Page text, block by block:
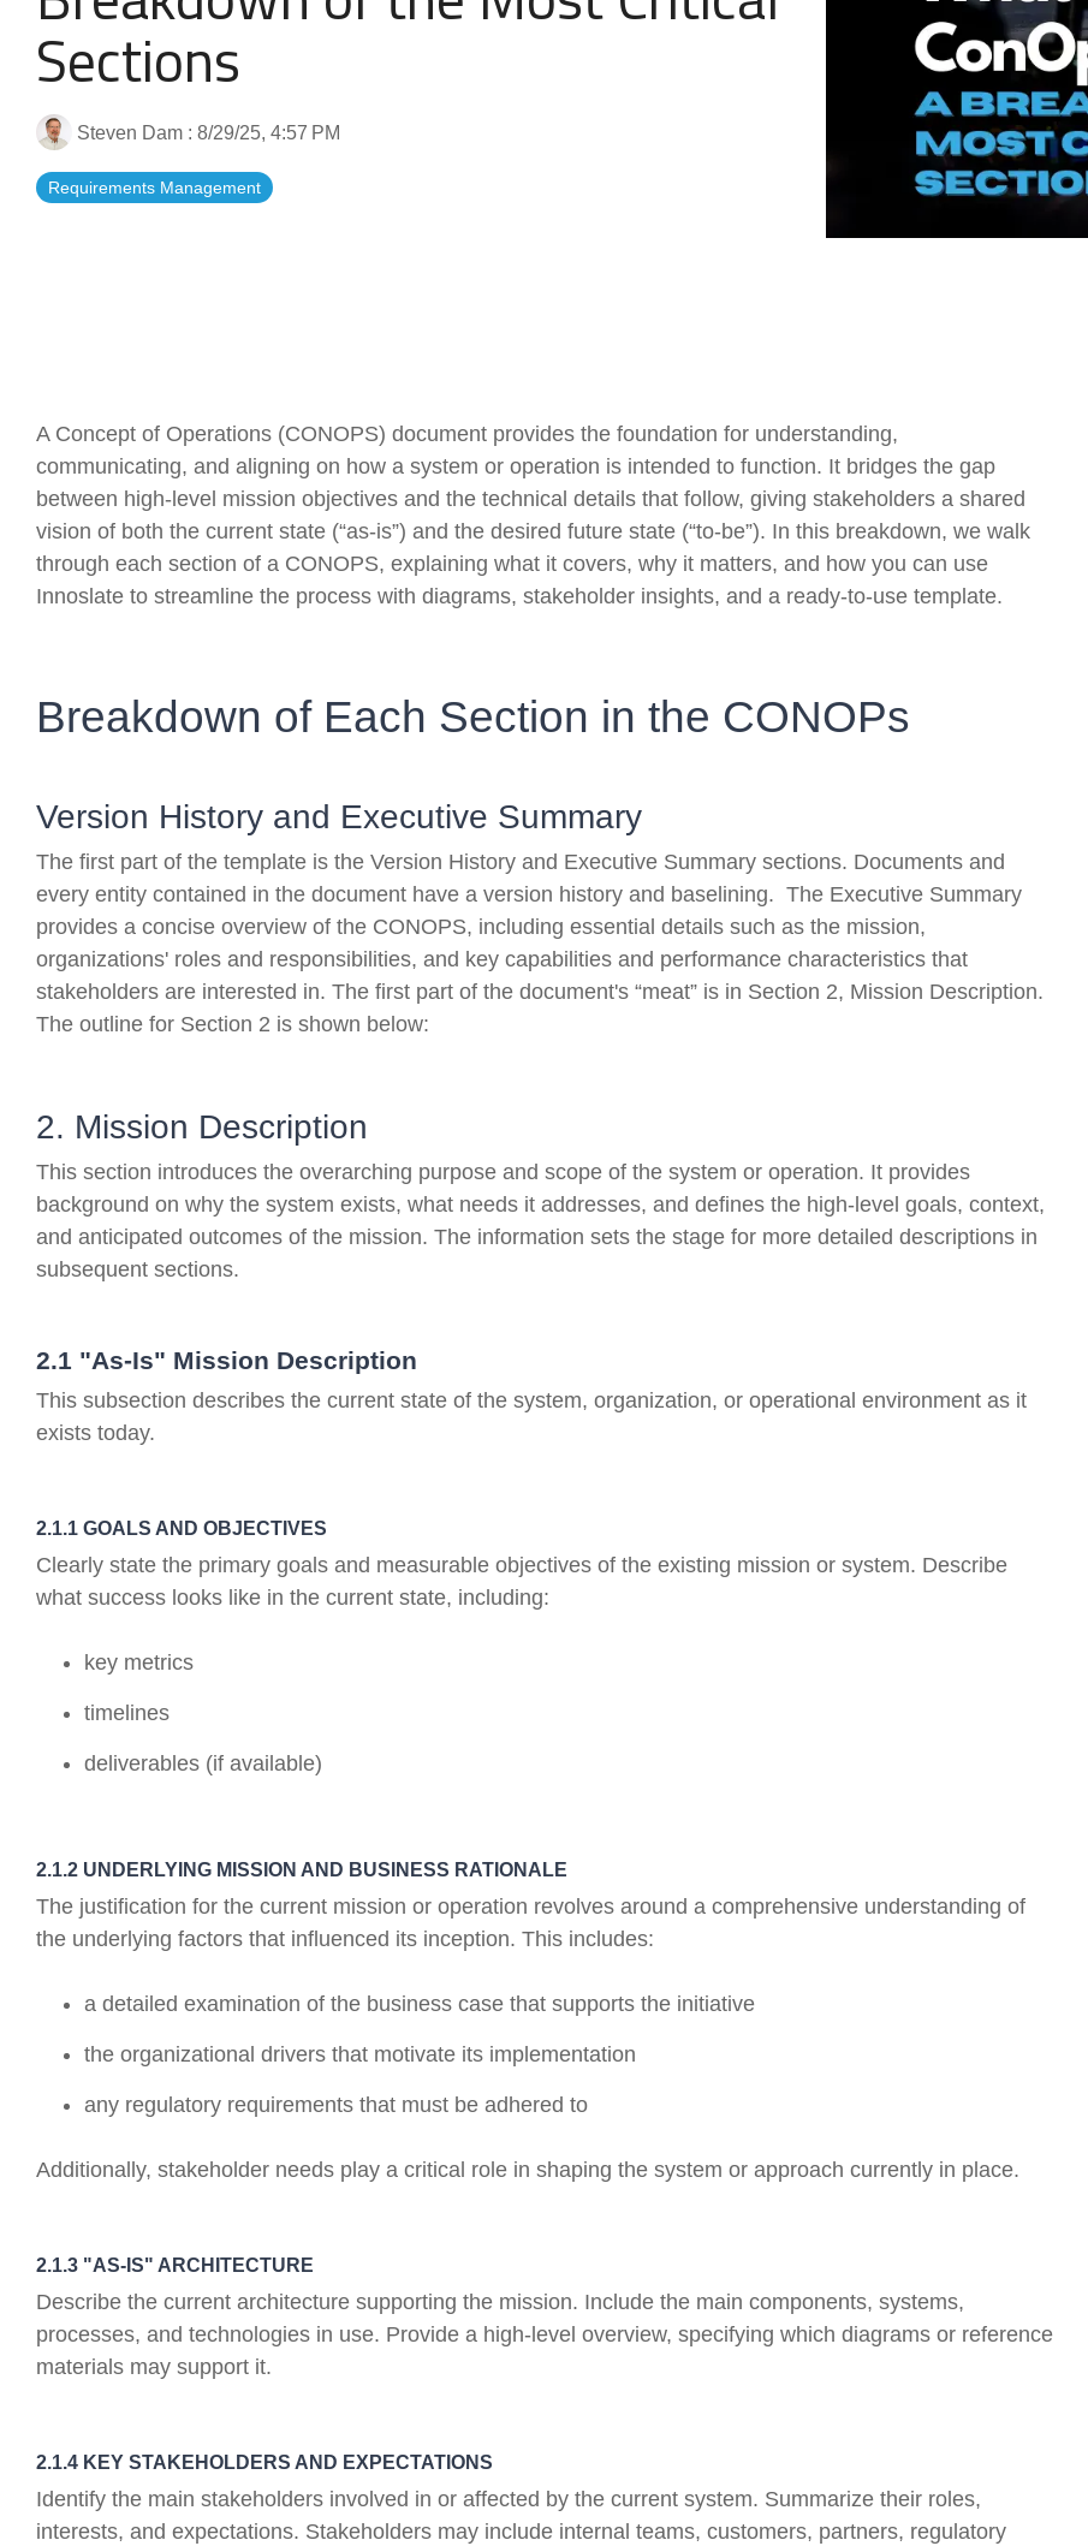
Artificial Intelligence
Standard Operating Procedures
Features Overview
Government Reference Architectures
News & Blog
More Resources
Sections
Steven Dam : 8/29/25, 4:57 PM
Requirements Management
A Concept of Operations (CONOPS) document provides the foundation for understanding,
communicating, and aligning on how a system or operation is intended to function. It bridges the gap
between high-level mission objectives and the technical details that follow, giving stakeholders a shared
vision of both the current state (“as-is”) and the desired future state (“to-be”). In this breakdown, we walk
through each section of a CONOPS, explaining what it covers, why it matters, and how you can use
Innoslate to streamline the process with diagrams, stakeholder insights, and a ready-to-use template.
Breakdown of Each Section in the CONOPs
Version History and Executive Summary
The first part of the template is the Version History and Executive Summary sections. Documents and
every entity contained in the document have a version history and baselining. The Executive Summary
provides a concise overview of the CONOPS, including essential details such as the mission,
organizations' roles and responsibilities, and key capabilities and performance characteristics that
stakeholders are interested in. The first part of the document's “meat” is in Section 2, Mission Description.
The outline for Section 2 is shown below:
2. Mission Description
This section introduces the overarching purpose and scope of the system or operation. It provides
background on why the system exists, what needs it addresses, and defines the high-level goals, context,
and anticipated outcomes of the mission. The information sets the stage for more detailed descriptions in
subsequent sections.
2.1 "As-Is" Mission Description
This subsection describes the current state of the system, organization, or operational environment as it
exists today.
2.1.1 GOALS AND OBJECTIVES
Clearly state the primary goals and measurable objectives of the existing mission or system. Describe
what success looks like in the current state, including:
key metrics
timelines
deliverables (if available)
2.1.2 UNDERLYING MISSION AND BUSINESS RATIONALE
The justification for the current mission or operation revolves around a comprehensive understanding of
the underlying factors that influenced its inception. This includes:
a detailed examination of the business case that supports the initiative
the organizational drivers that motivate its implementation
any regulatory requirements that must be adhered to
Additionally, stakeholder needs play a critical role in shaping the system or approach currently in place.
2.1.3 "AS-IS" ARCHITECTURE
Describe the current architecture supporting the mission. Include the main components, systems,
processes, and technologies in use. Provide a high-level overview, specifying which diagrams or reference
materials may support it.
2.1.4 KEY STAKEHOLDERS AND EXPECTATIONS
Identify the main stakeholders involved in or affected by the current system. Summarize their roles,
interests, and expectations. Stakeholders may include internal teams, customers, partners, regulatory